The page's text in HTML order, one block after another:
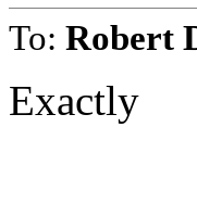
To: Robert
Exactly